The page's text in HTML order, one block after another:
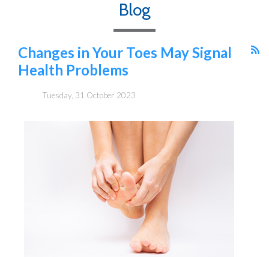
Blog
Changes in Your Toes May Signal
Health Problems
Tuesday, 31 October 2023